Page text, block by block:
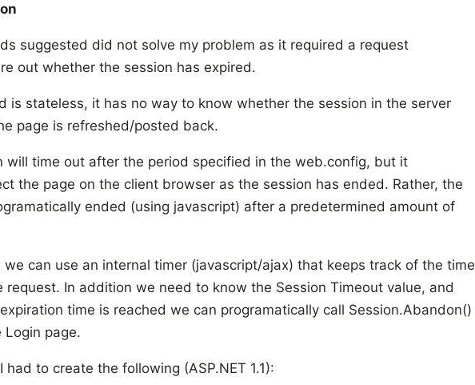
suggested did not solve my problem as it required a request
out whether the session has expired.
is stateless, it has no way to know whether the session in the server
page is refreshed/posted back.
will time out after the period specified in the web.config, but it
the page on the client browser as the session has ended. Rather, the
ended (using javascript) after a predetermined amount of
can use an internal timer (javascript/ajax) that keeps track of the time
request. In addition we need to know the Session Timeout value, and
time is reached we can programatically call Session.Abandon()
page.
had to create the following (ASP.NET 1.1):